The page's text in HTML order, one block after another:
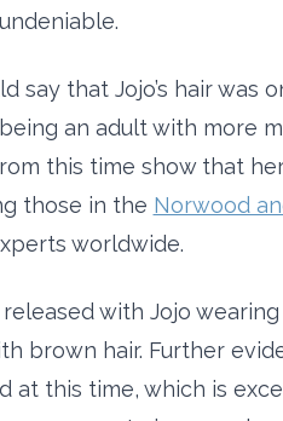
say that Jojo’s hair was
an adult with more
this time show that
those in the Norwood
worldwide.
with Jojo wearing
brown hair. Further
at this time, which is